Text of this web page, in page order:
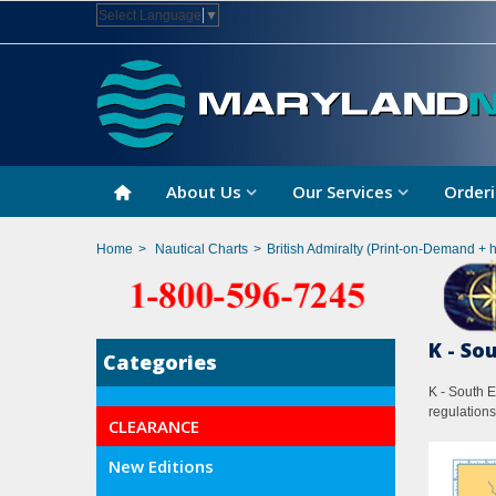
Select Language ▼
About Us Our Services
Home > Nautical Charts > British Admiralty (Print-on-Demand +
Categories
CLEARANCE
New Editions
K -
K - South